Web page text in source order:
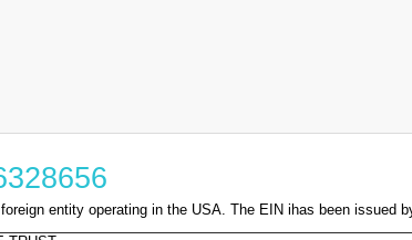
entity operating in the USA. The EIN ihas been issued